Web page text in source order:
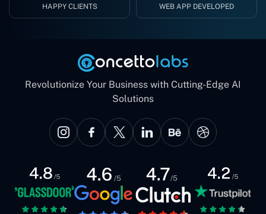
HAPPY CLIENTS WEB APP DEVELOPED
Revolutionize Your Business with Cutting-Edge AI
Solutions